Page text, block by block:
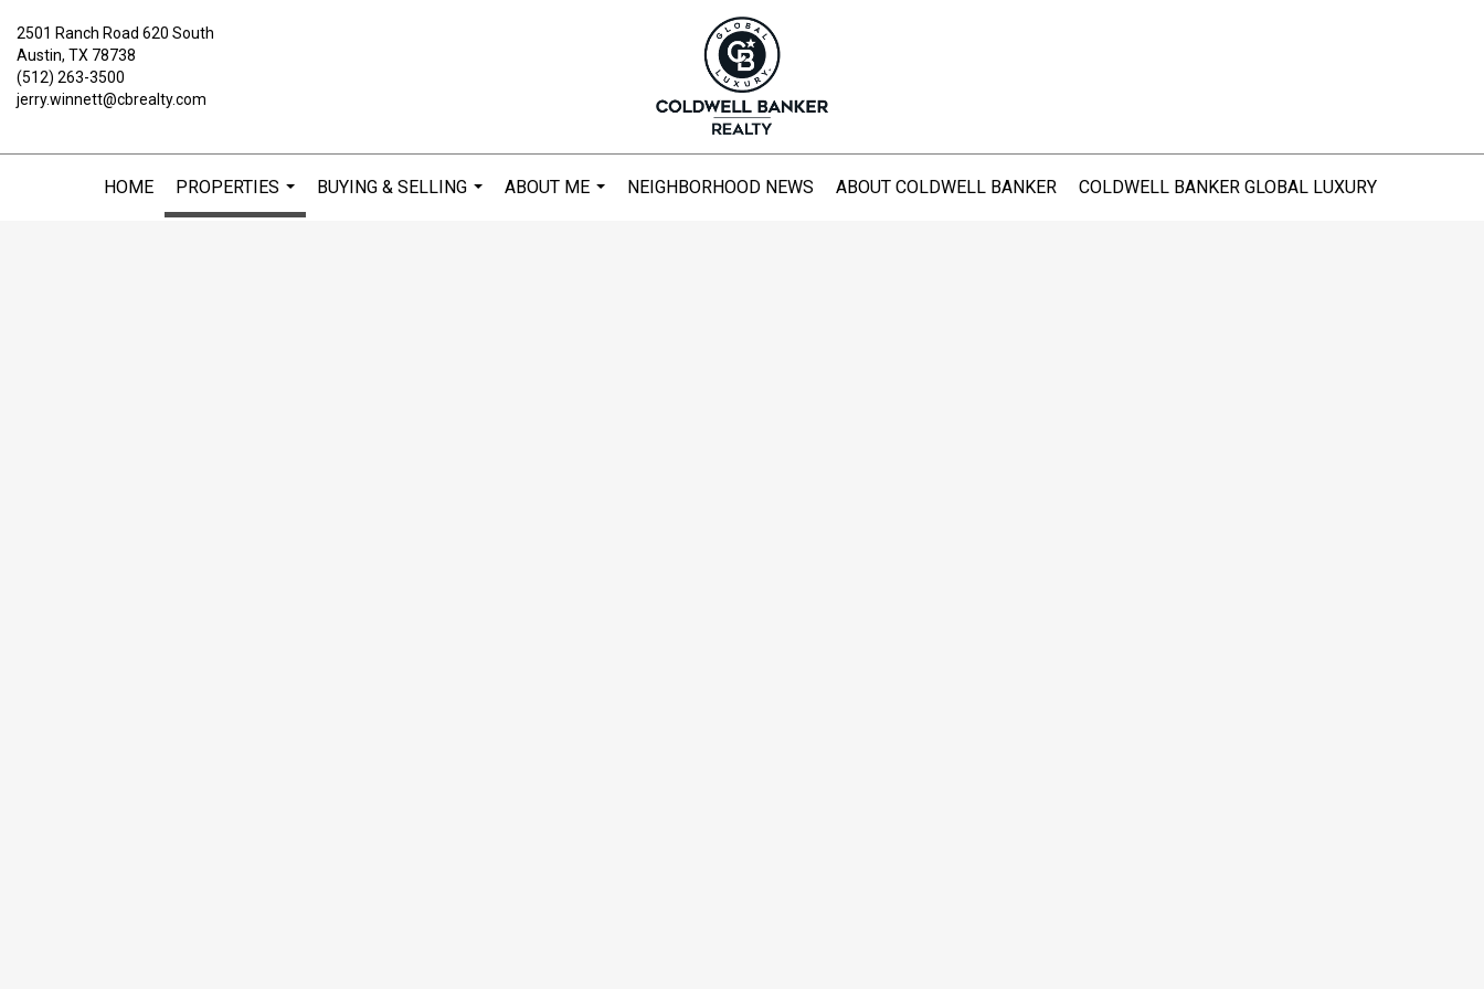
2501 Ranch Road 620 South
Austin, TX 78738
(512) 263-3500
jerry.winnett@cbrealty.com
HOME
PROPERTIES
...
BUYING & SELLING
ABOUT ME
NEIGHBORHOOD NEWS ABOUT COLDWELL BANKER COLDWELL BANKER GLOBAL LUXURY